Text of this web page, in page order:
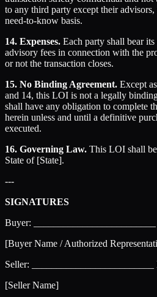
to any third party except their advisors,
need-to-know basis.
14. Expenses. Each party shall bear
advisory fees in connection with the
or not the transaction closes.
15. No Binding Agreement. Except
and 14, this LOI is not a legally
shall have any obligation to complete
herein unless and until a definitive
executed.
16. Governing Law. This LOI shall
State of [State].
---
SIGNATURES
Buyer: _________________________
[Buyer Name / Authorized
Seller: _________________________
[Seller Name]